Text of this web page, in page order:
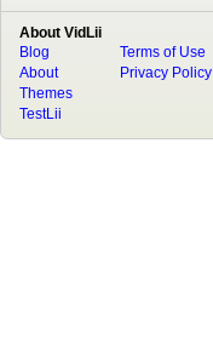
About VidLii
Blog
About
Terms of Use
Privacy Policy
Themes
TestLii